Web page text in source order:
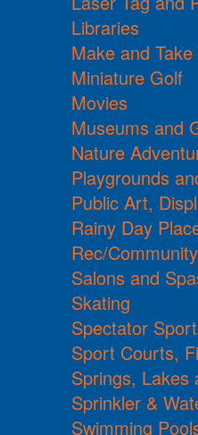
Libraries
Make and
Miniature Golf
Movies
Museums and
Nature
Playgrounds
Public Art,
Rainy Day
Rec/
Salons and
Skating
Spectator
Sport Courts,
Springs, Lakes
Sprinkler &
Swimming